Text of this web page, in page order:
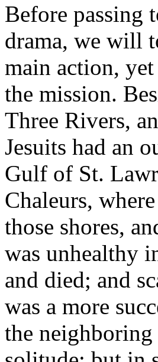
Before passing
drama, we will
main action,
the mission.
Three Rivers,
Jesuits had an
Gulf of St.
Chaleurs,
those shores,
was unhealthy
and died; and
was a more
the